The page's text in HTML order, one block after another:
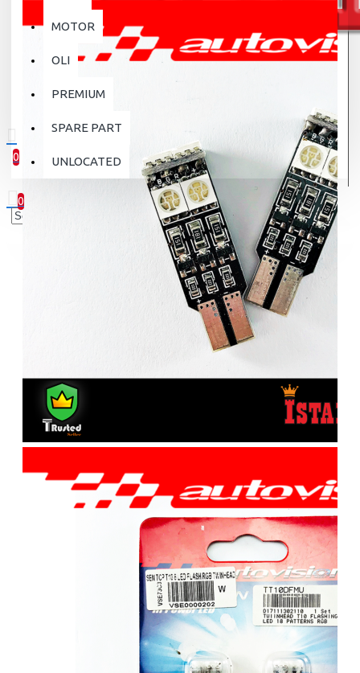
0
0 item(s) - Rp.0
0
Your shopping cart is empty!
MOTOR
OLI
PREMIUM
SPARE PART
UNLOCATED